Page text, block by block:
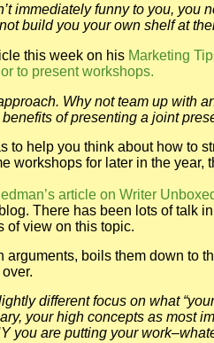
immediately funny to you,
build you your own shelf at
this week on his Marketing
to present workshops.
Why not team up with
of presenting a joint
to help you think about how to
workshops for later in the year,
article on Writer
There has been lots of talk
of view on this topic.
arguments, boils them down to
different focus on what
your high concepts as most
you are putting your